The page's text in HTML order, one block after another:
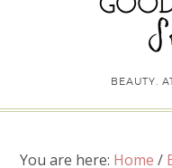
BEAUTY.
You are here: Home /